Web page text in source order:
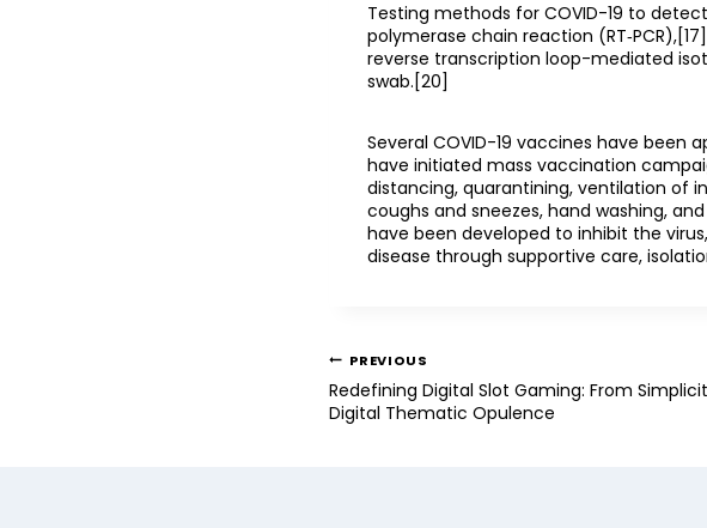
Testing methods for COVID-19 to
polymerase chain reaction
reverse transcription loop-mediated
swab.[20]
Several COVID-19 vaccines have been
have initiated mass vaccination
distancing, quarantining, ventilation of
coughs and sneezes, hand washing,
have been developed to inhibit the
disease through supportive care,
PREVIOUS
Redefining Digital Slot Gaming: From
Digital Thematic Opulence